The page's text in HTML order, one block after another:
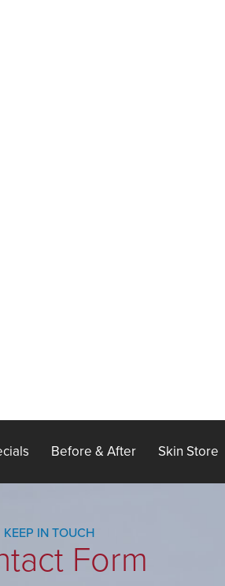
Before & After Skin Store
KEEP IN TOUCH
Form